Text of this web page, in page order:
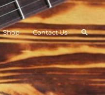
Shop Contact Us